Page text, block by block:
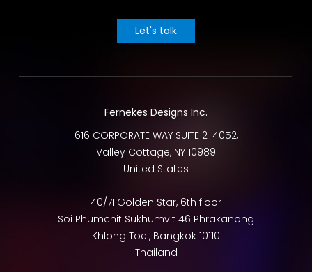
Let's talk
Fernekes Designs Inc.
616 CORPORATE WAY SUITE 2-4052,
Valley Cottage, NY 10989
United States
40/7I Golden Star, 6th floor
Soi Phumchit Sukhumvit 46 Phrakanong
Khlong Toei, Bangkok 10110
Thailand